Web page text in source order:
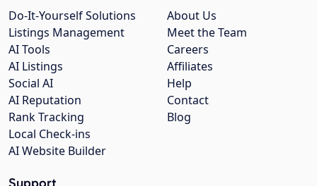
About Us
Meet the Team
Careers
Affiliates
Help
Contact
Blog
Do-It-Yourself Solutions
Listings Management
AI Tools
AI Listings
Social AI
AI Reputation
Rank Tracking
Local Check-ins
AI Website Builder
Support